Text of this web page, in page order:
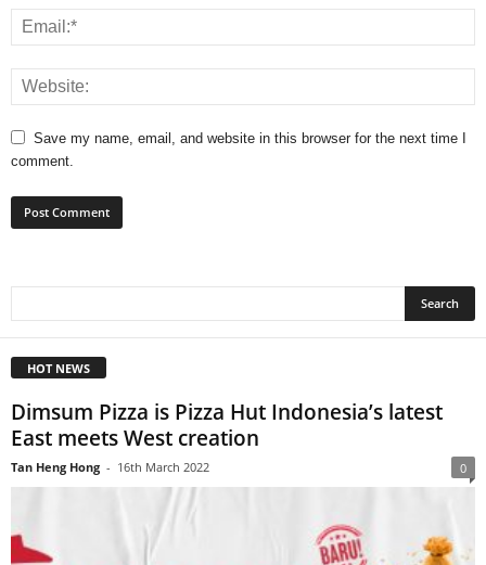
Save my name, email, and website in this browser for the next time I
comment.
HOT NEWS
Dimsum Pizza is Pizza Hut Indonesia’s latest
East meets West creation
Tan Heng Hong - 16th March 2022 0